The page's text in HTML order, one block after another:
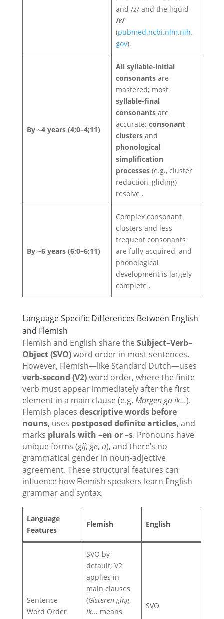
and /z/ and the liquid
/r/
(pubmed.ncbi.nlm.nih.
gov).
By ~4 years (4;0–4;11)
All syllable-initial
consonants are
mastered; most
syllable-final
consonants are
accurate; consonant
clusters and
phonological
simplification
processes (e.g., cluster
reduction, gliding)
resolve .
By ~6 years (6;0–6;11)
Complex consonant
clusters and less
frequent consonants
are fully acquired, and
phonological
development is largely
complete .
Language Specific Differences Between English
and Flemish
Flemish and English share the Subject–Verb–
Object (SVO)word order in most sentences.
However, Flemish—like Standard Dutch—uses
verb-second (V2)word order, where the finite
verb must appear immediately after the first
element in a main clause (e.g. Morgen ga ik...).
Flemish places descriptive words before
nouns, uses postposed definite articles, and
marks plurals with –en or –s. Pronouns have
unique forms (gij, ge, u), and there’s no
grammatical gender in noun-adjective
agreement. These structural features can
influence how Flemish speakers learn English
grammar and syntax.
Language
Features
Flemish English
Sentence
Word Order
SVO by
default; V2
applies in
main clauses
(Gisteren ging
ik... means
SVO